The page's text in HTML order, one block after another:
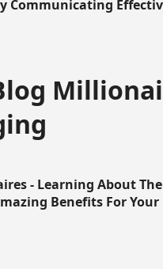
Communicating
- Learning About
Benefits For Your